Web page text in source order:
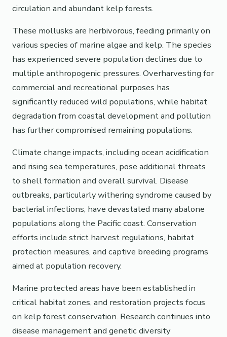
circulation and abundant kelp forests.
These mollusks are herbivorous, feeding primarily on
various species of marine algae and kelp. The species
has experienced severe population declines due to
multiple anthropogenic pressures. Overharvesting for
commercial and recreational purposes has
significantly reduced wild populations, while habitat
degradation from coastal development and pollution
has further compromised remaining populations.
Climate change impacts, including ocean acidification
and rising sea temperatures, pose additional threats
to shell formation and overall survival. Disease
outbreaks, particularly withering syndrome caused by
bacterial infections, have devastated many abalone
populations along the Pacific coast. Conservation
efforts include strict harvest regulations, habitat
protection measures, and captive breeding programs
aimed at population recovery.
Marine protected areas have been established in
critical habitat zones, and restoration projects focus
on kelp forest conservation. Research continues into
disease management and genetic diversity